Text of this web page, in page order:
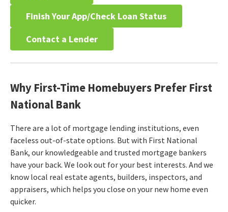
Finish Your App/Check Loan Status
Contact a Lender
Why First-Time Homebuyers Prefer First
National Bank
There are a lot of mortgage lending institutions, even
faceless out-of-state options. But with First National
Bank, our knowledgeable and trusted mortgage bankers
have your back. We look out for your best interests. And we
know local real estate agents, builders, inspectors, and
appraisers, which helps you close on your new home even
quicker.